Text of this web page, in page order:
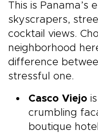
This is Panama’s
skyscrapers,
cocktail views.
neighborhood
difference
stressful one.
Casco Viejo
crumbling
boutique